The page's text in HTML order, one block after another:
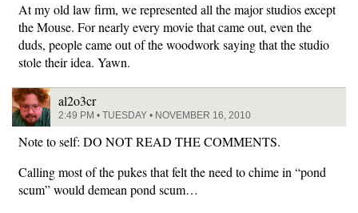
At my old law firm, we represented all the major studios except
the Mouse. For nearly every movie that came out, even the
duds, people came out of the woodwork saying that the studio
stole their idea. Yawn.
al2o3cr
2:49 PM • TUESDAY • NOVEMBER 16, 2010
Note to self: DO NOT READ THE COMMENTS.
Calling most of the pukes that felt the need to chime in “pond
scum” would demean pond scum…